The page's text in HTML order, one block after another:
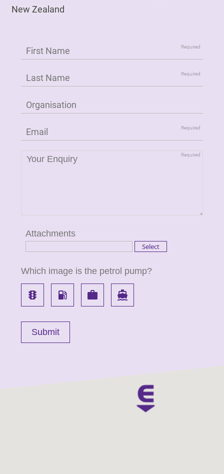
New Zealand
Attachments
Which image is the petrol pump?
traffic local_gas_station work directions_boat